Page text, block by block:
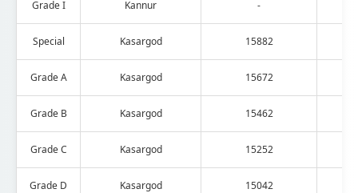
Grade I Kannur -
Special Kasargod 15882
Grade A Kasargod 15672
Grade B Kasargod 15462
Grade C Kasargod 15252
Grade D Kasargod 15042